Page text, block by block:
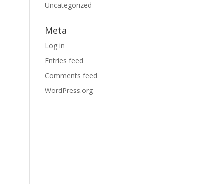
Uncategorized
Meta
Log in
Entries feed
Comments feed
WordPress.org